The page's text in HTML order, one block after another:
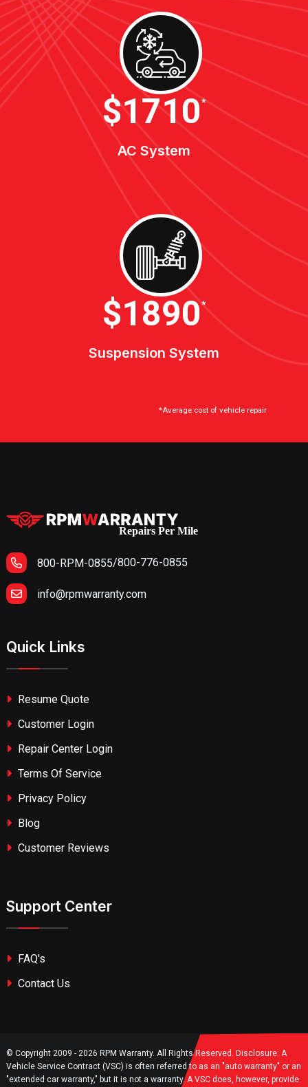
$1900*
AC System
$2100*
Suspension System
*Average cost of vehicle repair
Repairs Per Mile
800-RPM-0855/800-776-0855
info@rpmwarranty.com
Quick Links
Resume Quote
Customer Login
Repair Center Login
Terms Of Service
Privacy Policy
Blog
Customer Reviews
Support Center
FAQ's
Contact Us
© Copyright 2009 - 2026 RPM Warranty. All Rights Reserved. Disclosure: A
Vehicle Service Contract (VSC) is often referred to as an "auto warranty" or an
"extended car warranty," but it is not a warranty. A VSC does, however, provide